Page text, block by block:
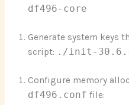
df496-core
Generate system keys
script: ./init-
Configure memory
df496.conf file: